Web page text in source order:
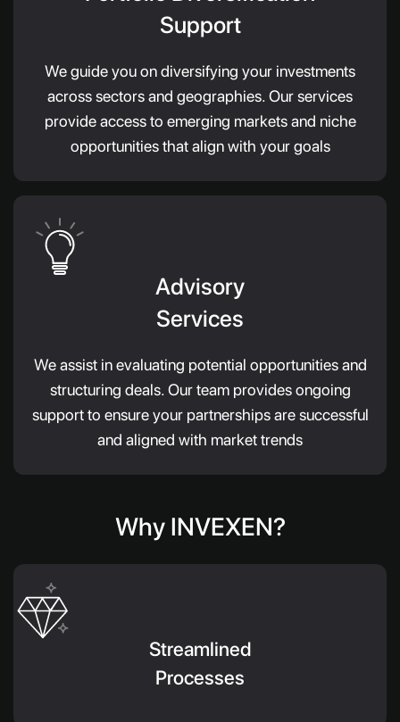
Support
We guide you on diversifying your investments
across sectors and geographies. Our services
provide access to emerging markets and niche
opportunities that align with your goals
Advisory
Services
We assist in evaluating potential opportunities and
structuring deals. Our team provides ongoing
support to ensure your partnerships are successful
and aligned with market trends
Why INVEXEN?
Streamlined
Processes